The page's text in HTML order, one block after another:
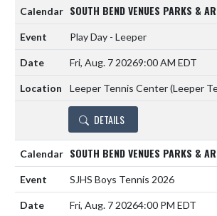
SOUTH BEND VENUES PARKS &
Play Day - Leeper
Fri, Aug. 7 20269:00 AM EDT
Leeper Tennis Center (Leeper
DETAILS
SOUTH BEND VENUES PARKS &
SJHS Boys Tennis 2026
Fri, Aug. 7 20264:00 PM EDT